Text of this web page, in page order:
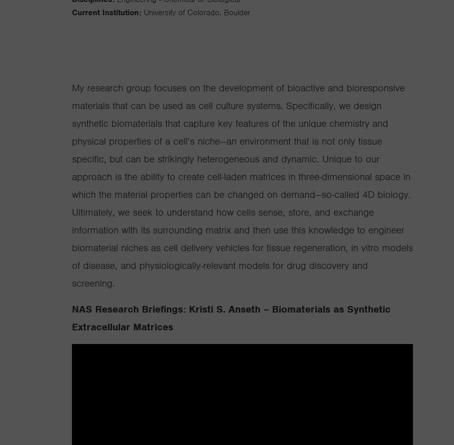
Current Institution: University of Colorado, Boulder
My research group focuses on the development of bioactive and bioresponsive
materials that can be used as cell culture systems. Specifically, we design
synthetic biomaterials that capture key features of the unique chemistry and
physical properties of a cell’s niche—an environment that is not only tissue
specific, but can be strikingly heterogeneous and dynamic. Unique to our
approach is the ability to create cell-laden matrices in three-dimensional space in
which the material properties can be changed on demand—so-called 4D biology.
Ultimately, we seek to understand how cells sense, store, and exchange
information with its surrounding matrix and then use this knowledge to engineer
biomaterial niches as cell delivery vehicles for tissue regeneration, in vitro models
of disease, and physiologically-relevant models for drug discovery and
screening.
NAS Research Briefings: Kristi S. Anseth – Biomaterials as Synthetic
Extracellular Matrices